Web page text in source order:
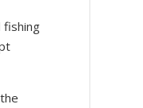
fishing